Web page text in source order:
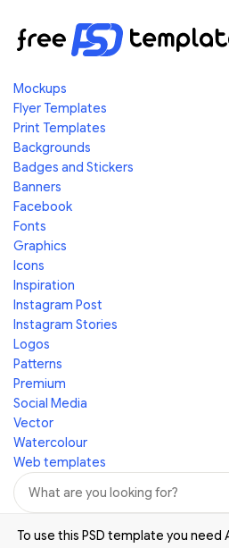
Mockups
Flyer Templates
Print Templates
Backgrounds
Badges and Stickers
Banners
Facebook
Fonts
Graphics
Icons
Inspiration
Instagram Post
Instagram Stories
Logos
Patterns
Premium
Social Media
Vector
Watercolour
Web templates
To use this PSD template you need